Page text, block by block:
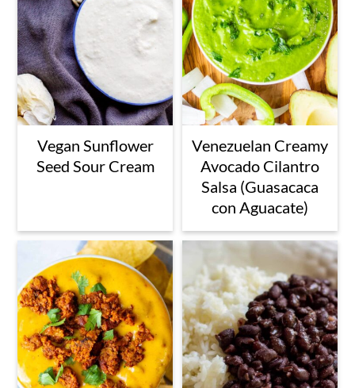
Vegan Sunflower
Seed Sour Cream
Venezuelan Creamy
Avocado Cilantro
Salsa (Guasacaca
con Aguacate)